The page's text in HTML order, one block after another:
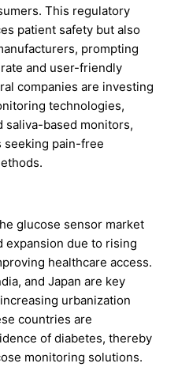
This regulatory
patient safety but also
prompting
and user-friendly
companies are investing
technologies,
saliva-based monitors,
seeking pain-free
glucose sensor market
expansion due to rising
healthcare access.
and Japan are key
urbanization
countries are
of diabetes, thereby
monitoring solutions.